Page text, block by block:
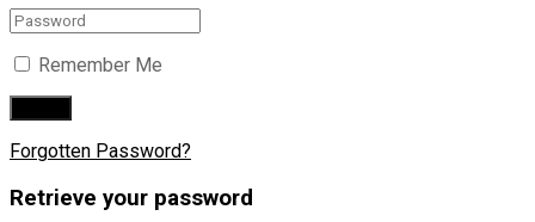
Remember Me
Forgotten Password?
Retrieve your password